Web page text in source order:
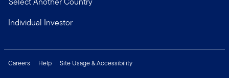
Individual Investor
Careers Help
Site Usage & Accessibility